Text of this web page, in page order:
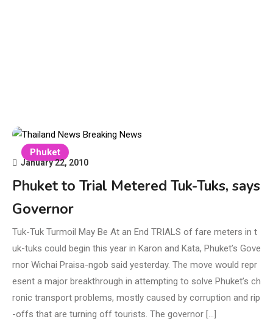
Phuket
January 22, 2010
Phuket to Trial Metered Tuk-Tuks, says
Governor
Tuk-Tuk Turmoil May Be At an End TRIALS of fare meters in t
uk-tuks could begin this year in Karon and Kata, Phuket’s Gove
rnor Wichai Praisa-ngob said yesterday. The move would repr
esent a major breakthrough in attempting to solve Phuket’s ch
ronic transport problems, mostly caused by corruption and rip
-offs that are turning off tourists. The governor […]